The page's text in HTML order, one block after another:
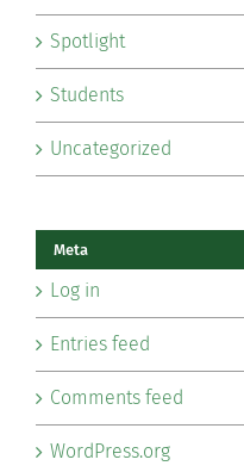
Spotlight
Students
Uncategorized
Meta
Log in
Entries feed
Comments feed
WordPress.org